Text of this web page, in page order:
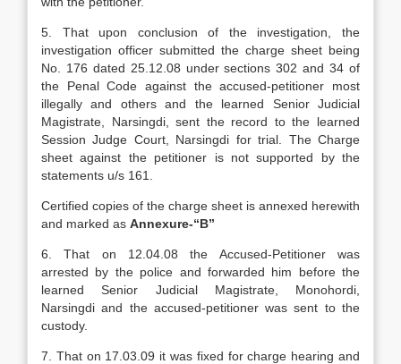
5. That upon conclusion of the investigation, the
investigation officer submitted the charge sheet being
No. 176 dated 25.12.08 under sections 302 and 34 of
the Penal Code against the accused-petitioner most
illegally and others and the learned Senior Judicial
Magistrate, Narsingdi, sent the record to the learned
Session Judge Court, Narsingdi for trial. The Charge
sheet against the petitioner is not supported by the
statements u/s 161.
Certified copies of the charge sheet is annexed herewith
and marked as Annexure-“B”
6. That on 12.04.08 the Accused-Petitioner was
arrested by the police and forwarded him before the
learned Senior Judicial Magistrate, Monohordi,
Narsingdi and the accused-petitioner was sent to the
custody.
7. That on 17.03.09 it was fixed for charge hearing and